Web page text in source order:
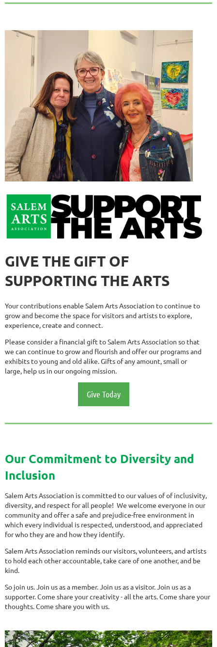
GIVE THE GIFT OF
SUPPORTING THE ARTS
Your contributions enable Salem Arts Association to continue to
grow and become the space for visitors and artists to explore,
experience, create and connect.
Please consider a financial gift to Salem Arts Association so that
we can continue to grow and flourish and offer our programs and
exhibits to young and old alike. Gifts of any amount, small or
large, help us in our ongoing mission.
Give Today
Our Commitment to Diversity and
Inclusion
Salem Arts Association is committed to our values of of inclusivity,
diversity, and respect for all people! We welcome everyone in our
community and offer a safe and prejudice-free environment in
which every individual is respected, understood, and appreciated
for who they are and how they identify.
Salem Arts Association reminds our visitors, volunteers, and artists
to hold each other accountable, take care of one another, and be
kind.
So join us. Join us as a member. Join us as a visitor. Join us as a
supporter. Come share your creativity - all the arts. Come share your
thoughts. Come share you with us.